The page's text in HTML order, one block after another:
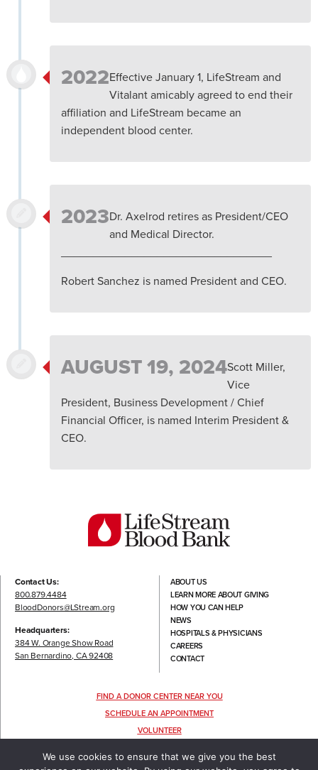
2022Effective January 1, LifeStream and
Vitalant amicably agreed to end their
affiliation and LifeStream became an
independent blood center.
2023Dr. Axelrod retires as President/CEO
and Medical Director.
Robert Sanchez is named President and CEO.
AUGUST 19, 2024Scott Miller,
Vice
President, Business Development / Chief
Financial Officer, is named Interim President &
CEO.
Contact Us:
800.879.4484
BloodDonors@LStream.org
Headquarters:
384 W. Orange Show Road
San Bernardino, CA 92408
ABOUT US
LEARN MORE ABOUT GIVING
HOW YOU CAN HELP
NEWS
HOSPITALS & PHYSICIANS
CAREERS
CONTACT
FIND A DONOR CENTER NEAR YOU
SCHEDULE AN APPOINTMENT
VOLUNTEER
We use cookies to ensure that we give you the best